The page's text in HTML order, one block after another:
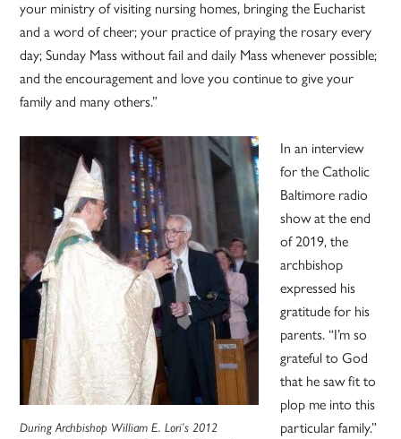
your ministry of visiting nursing homes, bringing the Eucharist
and a word of cheer; your practice of praying the rosary every
day; Sunday Mass without fail and daily Mass whenever possible;
and the encouragement and love you continue to give your
family and many others.”
During Archbishop William E. Lori’s 2012
In an interview
for the Catholic
Baltimore radio
show at the end
of 2019, the
archbishop
expressed his
gratitude for his
parents. “I’m so
grateful to God
that he saw fit to
plop me into this
particular family.”